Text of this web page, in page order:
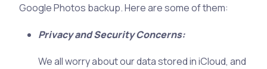
Google Photos backup. Here are some of them:
Privacy and Security Concerns:
We all worry about our data stored in iCloud, and